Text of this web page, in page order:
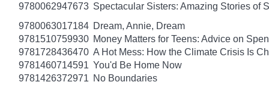
9780062947673 Spectacular Sisters: Amazing Stories of
9780063017184 Dream, Annie, Dream
9781510759930 Money Matters for Teens: Advice on
9781728436470 A Hot Mess: How the Climate Crisis Is
9781460714591 You'd Be Home Now
9781426372971 No Boundaries